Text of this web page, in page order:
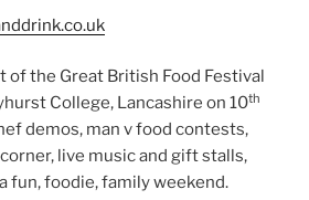
the Great British Food Festival
College, Lancashire on 10th
demos, man v food contests,
live music and gift stalls,
fun, foodie, family weekend.